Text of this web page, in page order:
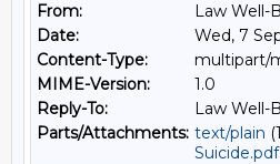
From:
Law Well-
Date:
Wed, 7
Content-Type:
multipart/
MIME-Version:
1.0
Reply-To:
Law Well-
Parts/Attachments: text/plain
Suicide.pdf